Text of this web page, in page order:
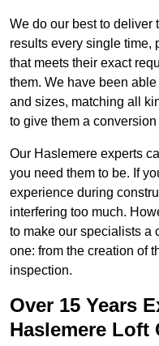
We do our best to deliver
results every single time,
that meets their exact
them. We have been
and sizes, matching all
to give them a
Our Haslemere experts
you need them to be. If
experience during
interfering too much.
to make our specialists a
one: from the creation of
inspection.
Over 15 Years
Haslemere Loft